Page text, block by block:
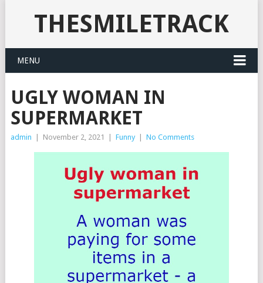
THESMILETRACK
MENU
UGLY WOMAN IN
SUPERMARKET
admin November 2, 2021 Funny No Comments